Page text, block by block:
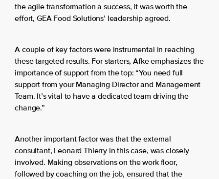
the agile transformation a success, it was worth the
effort, GEA Food Solutions’ leadership agreed.
A couple of key factors were instrumental in reaching
these targeted results. For starters, Afke emphasizes the
importance of support from the top: “You need full
support from your Managing Director and Management
Team. It’s vital to have a dedicated team driving the
change.”
Another important factor was that the external
consultant, Leonard Thierry in this case, was closely
involved. Making observations on the work floor,
followed by coaching on the job, ensured that the